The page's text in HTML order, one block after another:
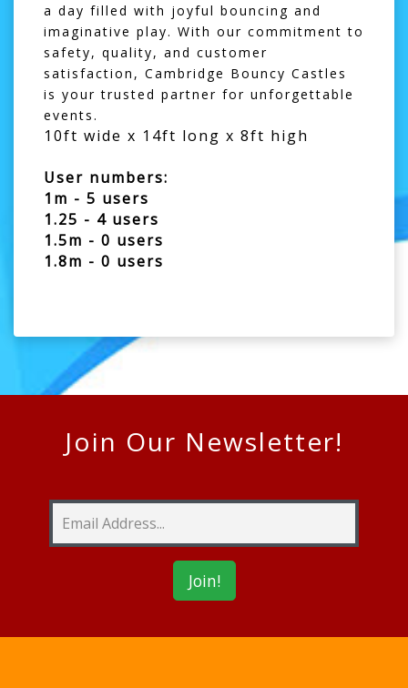
a day filled with joyful bouncing and
imaginative play. With our commitment to
safety, quality, and customer
satisfaction, Cambridge Bouncy Castles
is your trusted partner for unforgettable
events.
10ft wide x 14ft long x 8ft high
User numbers:
1m - 5 users
1.25 - 4 users
1.5m - 0 users
1.8m - 0 users
Join Our Newsletter!